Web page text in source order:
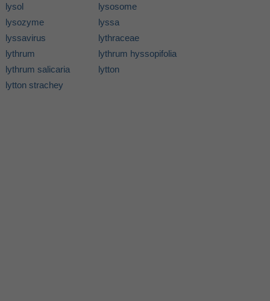
lysol
lysosome
lysozyme
lyssa
lyssavirus
lythraceae
lythrum
lythrum hyssopifolia
lythrum salicaria
lytton
lytton strachey